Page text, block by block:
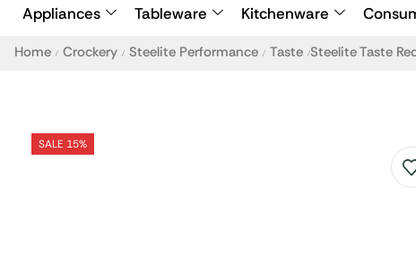
Appliances Tableware Kitchenware
Home / Crockery / Steelite Performance / Taste /Steelite Taste
SALE 15%
Recommended products